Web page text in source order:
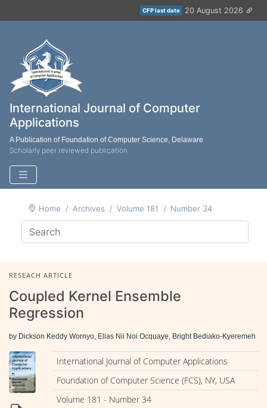
CFP last date 20 August 2026
International Journal of Computer
Applications
A Publication of Foundation of Computer Science, Delaware
Scholarly peer reviewed publication
Home Archives Volume 181 Number 34
RESEACH ARTICLE
Coupled Kernel Ensemble
Regression
by Dickson Keddy Wornyo, Elias Nii Noi Ocquaye, Bright Bediako-Kyeremeh
International Journal of Computer Applications
Foundation of Computer Science (FCS), NY, USA
Volume 181 - Number 34